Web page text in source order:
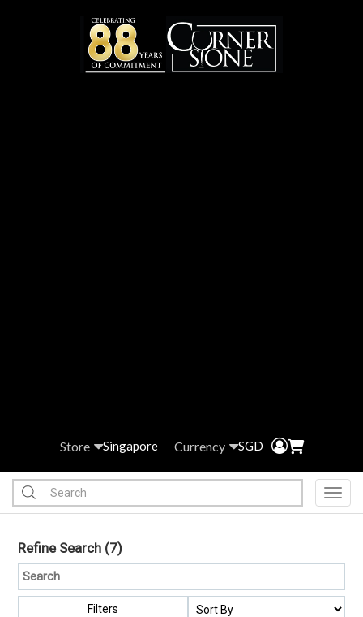
Store Singapore Currency SGD
Refine Search (7)
Filters